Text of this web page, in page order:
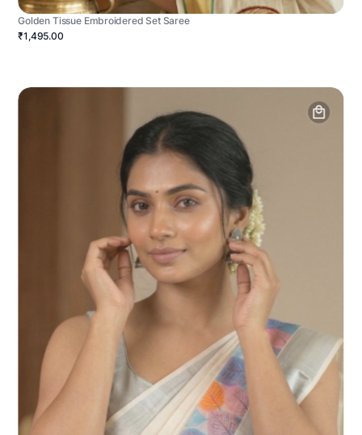
Golden Tissue Embroidered Set Saree
₹1,495.00